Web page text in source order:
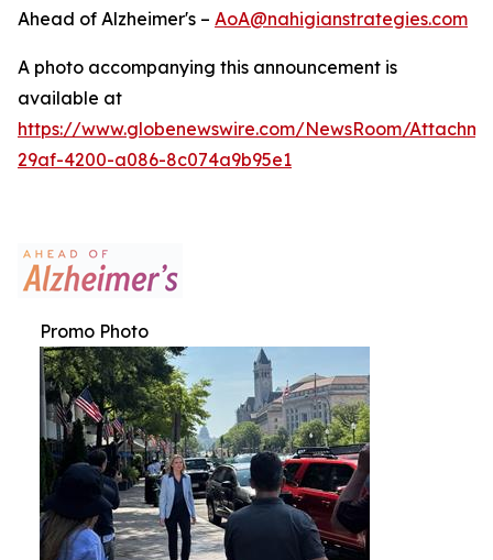
Ahead of Alzheimer's – AoA@nahigianstrategies.com
A photo accompanying this announcement is
available at
https://www.globenewswire.com/NewsRoom/
29af-4200-a086-8c074a9b95e1
Promo Photo